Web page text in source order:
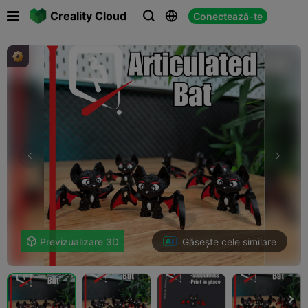
Creality Cloud   Conectează-te
 
 Previzualizare 3D Găsește cele similare
